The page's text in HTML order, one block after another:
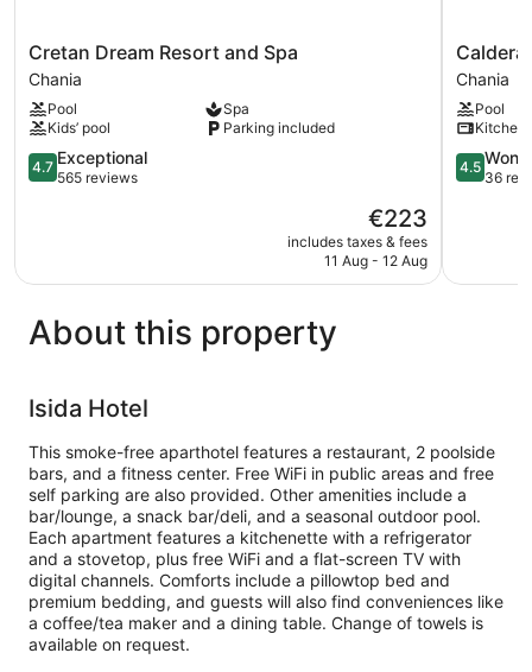
Cretan
Dream
Resort
and
Spa
Chania
Cretan Dream Resort and Spa
Chania
Pool
Spa
Kids’ pool
Parking included
4.7
out
reviews
4.7 Exceptional
565 reviews
The
price
is
€223
includes taxes & fees
11 Aug - 12 Aug
Caldera
Village
Chania
Caldera
Chania
Pool
Kitchen
4.5
out
reviews
4.5
36
About this property
Isida Hotel
This smoke-free aparthotel features a restaurant, 2 poolside
bars, and a fitness center. Free WiFi in public areas and free
self parking are also provided. Other amenities include a
bar/lounge, a snack bar/deli, and a seasonal outdoor pool.
Each apartment features a kitchenette with a refrigerator
and a stovetop, plus free WiFi and a flat-screen TV with
digital channels. Comforts include a pillowtop bed and
premium bedding, and guests will also find conveniences like
a coffee/tea maker and a dining table. Change of towels is
available on request.